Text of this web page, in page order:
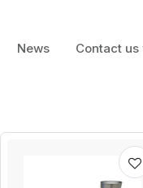
News Contact us